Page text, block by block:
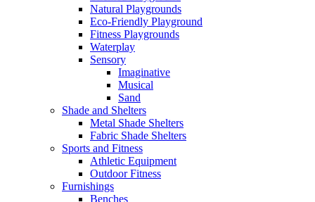
Natural Playgrounds
Eco-Friendly Playground
Fitness Playgrounds
Waterplay
Sensory
Imaginative
Musical
Sand
Shade and Shelters
Metal Shade Shelters
Fabric Shade Shelters
Sports and Fitness
Athletic Equipment
Outdoor Fitness
Furnishings
Benches